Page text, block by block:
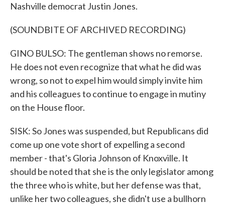
Nashville democrat Justin Jones.
(SOUNDBITE OF ARCHIVED RECORDING)
GINO BULSO: The gentleman shows no remorse.
He does not even recognize that what he did was
wrong, so not to expel him would simply invite him
and his colleagues to continue to engage in mutiny
on the House floor.
SISK: So Jones was suspended, but Republicans did
come up one vote short of expelling a second
member - that's Gloria Johnson of Knoxville. It
should be noted that she is the only legislator among
the three who is white, but her defense was that,
unlike her two colleagues, she didn't use a bullhorn